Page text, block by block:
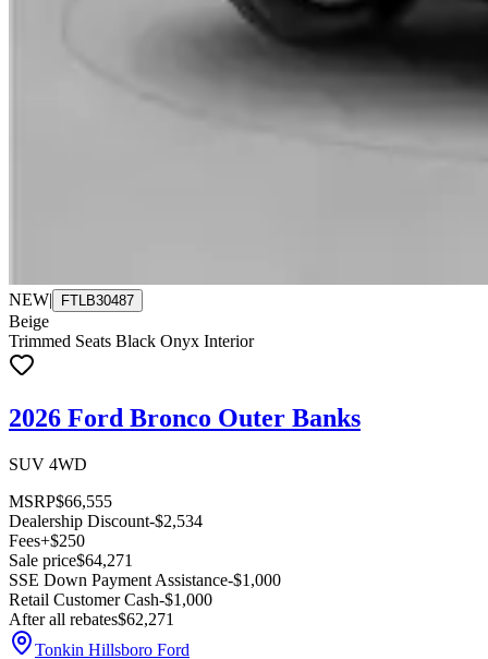
NEW| FTLB30487
Beige
Trimmed Seats Black Onyx Interior
2026 Ford Bronco Outer Banks
SUV 4WD
MSRP$66,555
Dealership Discount-$2,534
Fees+$250
Sale price$64,271
SSE Down Payment Assistance-$1,000
Retail Customer Cash-$1,000
After all rebates$62,271
Tonkin Hillsboro Ford